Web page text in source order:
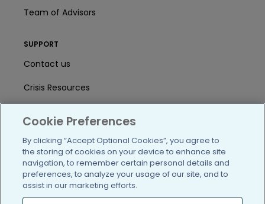
Team of Advisors
SUPPORT
Contact us
Crisis Resources
/blog https://www.facebook.com/
https://twitter.com/
https://https://https://
Cookie Preferences
By clicking “Accept Optional Cookies”, you agree to
the storing of cookies on your device to enhance site
navigation, to remember certain personal details and
preferences, to analyze your usage of our site, and to
assist in our marketing efforts.